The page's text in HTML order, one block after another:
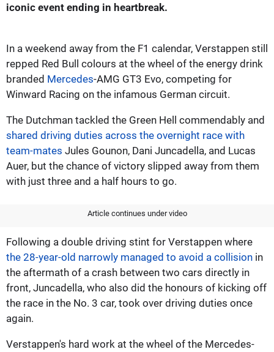
iconic event ending in heartbreak.
In a weekend away from the F1 calendar, Verstappen still
repped Red Bull colours at the wheel of the energy drink
branded Mercedes-AMG GT3 Evo, competing for
Winward Racing on the infamous German circuit.
The Dutchman tackled the Green Hell commendably and
shared driving duties across the overnight race with
team-mates Jules Gounon, Dani Juncadella, and Lucas
Auer, but the chance of victory slipped away from them
with just three and a half hours to go.
Article continues under video
Following a double driving stint for Verstappen where
the 28-year-old narrowly managed to avoid a collision in
the aftermath of a crash between two cars directly in
front, Juncadella, who also did the honours of kicking off
the race in the No. 3 car, took over driving duties once
again.
Verstappen's hard work at the wheel of the Mercedes-